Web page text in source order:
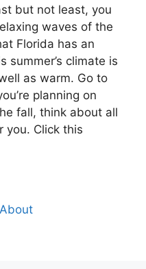
but not least, you
waves of the
Florida has an
summer’s climate is
as warm. Go to
planning on
fall, think about all
you. Click this